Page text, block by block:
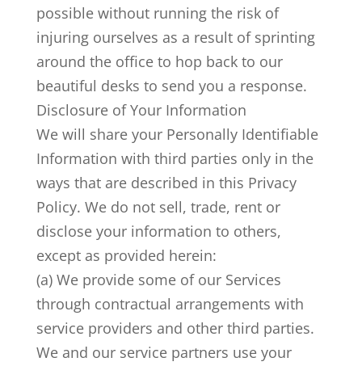
possible without running the risk of
injuring ourselves as a result of sprinting
around the office to hop back to our
beautiful desks to send you a response.
Disclosure of Your Information
We will share your Personally Identifiable
Information with third parties only in the
ways that are described in this Privacy
Policy. We do not sell, trade, rent or
disclose your information to others,
except as provided herein:
(a) We provide some of our Services
through contractual arrangements with
service providers and other third parties.
We and our service partners use your